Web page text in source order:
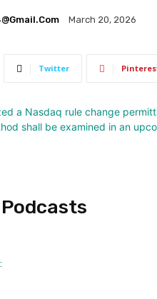
March 20, 2026
Twitter